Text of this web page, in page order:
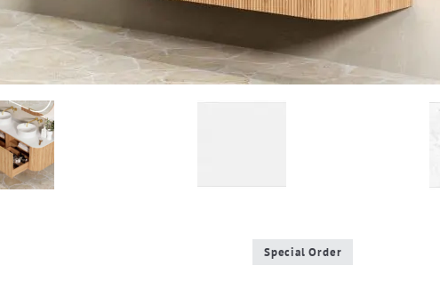
Special Order